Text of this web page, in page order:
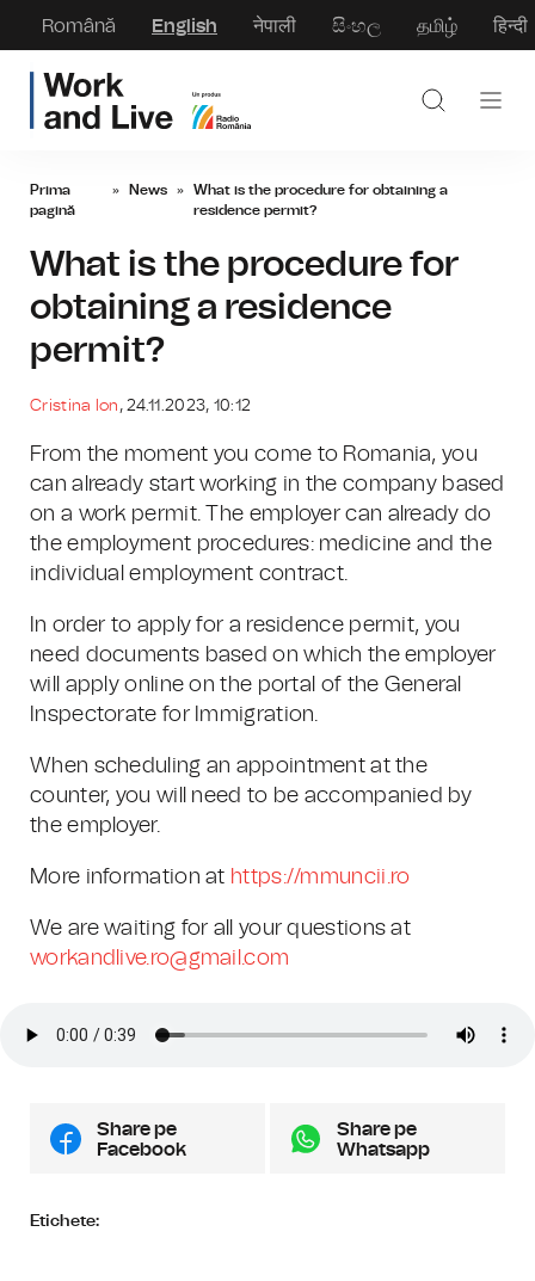
Română English नेपाली සිංහල தமிழ் हिन्दी
Prima
pagină
» News » What is the procedure for obtaining a
residence permit?
What is the procedure for
obtaining a residence
permit?
Cristina Ion, 24.11.2023, 10:12
From the moment you come to Romania, you
can already start working in the company based
on a work permit. The employer can already do
the employment procedures: medicine and the
individual employment contract.
In order to apply for a residence permit, you
need documents based on which the employer
will apply online on the portal of the General
Inspectorate for Immigration. ​
When scheduling an appointment at the
counter, you will need to be accompanied by
the employer.
More information at https://mmuncii.ro
We are waiting for all your questions at
workandlive.ro@gmail.com
Share pe
Facebook
Share pe
Whatsapp
Etichete: